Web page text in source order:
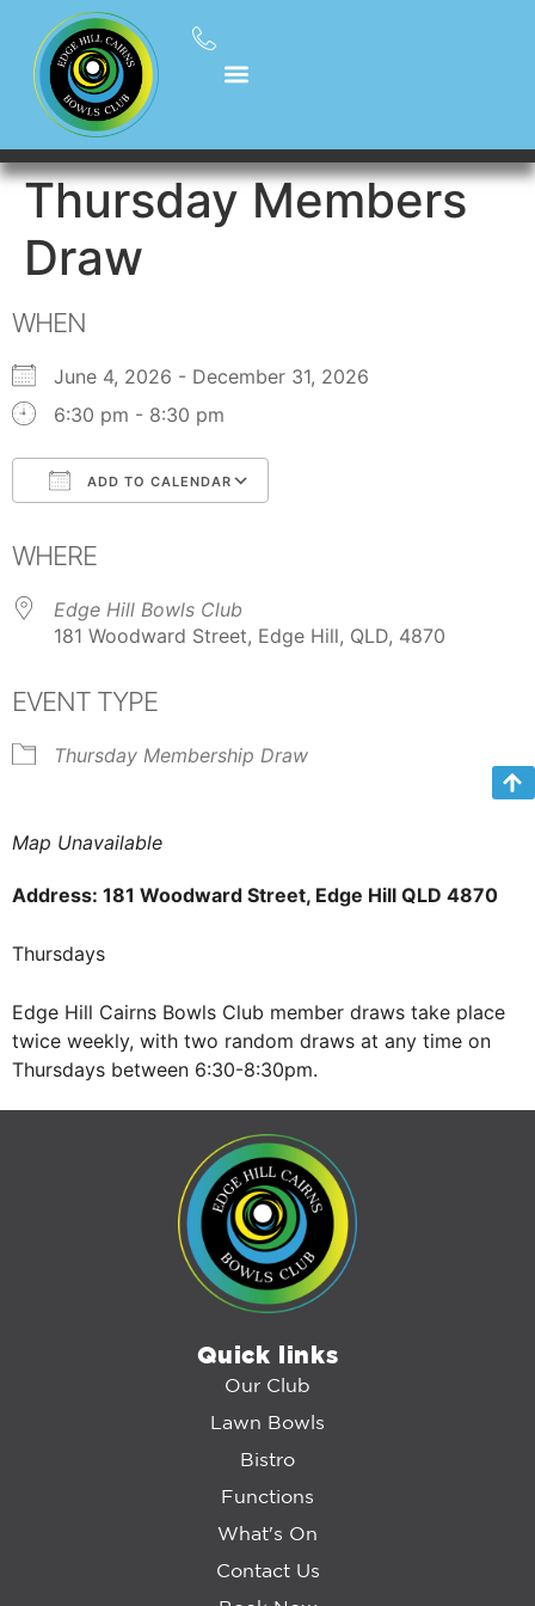
Thursday Members
Draw
WHEN
June 4, 2026 - December 31, 2026
6:30 pm - 8:30 pm
ADD TO CALENDAR
WHERE
Edge Hill Bowls Club
181 Woodward Street, Edge Hill, QLD, 4870
EVENT TYPE
Thursday Membership Draw
Map Unavailable
Address: 181 Woodward Street, Edge Hill QLD 4870
Thursdays
Edge Hill Cairns Bowls Club member draws take place
twice weekly, with two random draws at any time on
Thursdays between 6:30-8:30pm.
Quick links
Our Club
Lawn Bowls
Bistro
Functions
What's On
Contact Us